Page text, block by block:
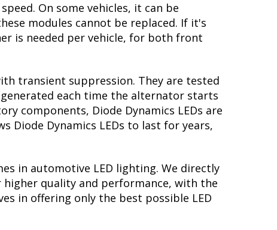
On some vehicles, it can be
modules cannot be replaced. If it's
is needed per vehicle, for both front
transient suppression. They are tested
each time the alternator starts
components, Diode Dynamics LEDs are
Diode Dynamics LEDs to last for years,
in automotive LED lighting. We directly
quality and performance, with the
in offering only the best possible LED